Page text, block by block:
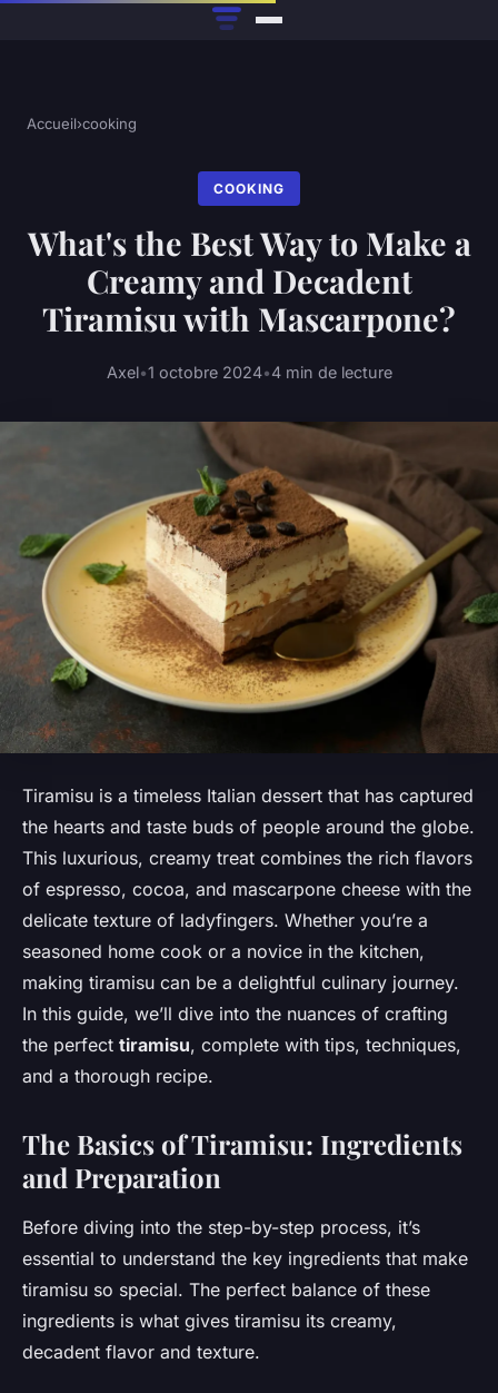
Accueil›cooking
COOKING
What's the Best Way to Make a
Creamy and Decadent
Tiramisu with Mascarpone?
Axel•1 octobre 2024•4 min de lecture
Tiramisu is a timeless Italian dessert that has captured
the hearts and taste buds of people around the globe.
This luxurious, creamy treat combines the rich flavors
of espresso, cocoa, and mascarpone cheese with the
delicate texture of ladyfingers. Whether you’re a
seasoned home cook or a novice in the kitchen,
making tiramisu can be a delightful culinary journey.
In this guide, we’ll dive into the nuances of crafting
the perfect tiramisu, complete with tips, techniques,
and a thorough recipe.
The Basics of Tiramisu: Ingredients
and Preparation
Before diving into the step-by-step process, it’s
essential to understand the key ingredients that make
tiramisu so special. The perfect balance of these
ingredients is what gives tiramisu its creamy,
decadent flavor and texture.